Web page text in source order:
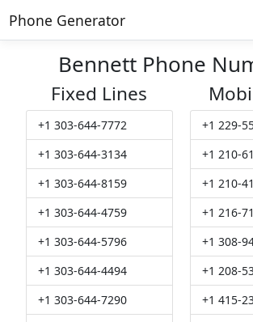
Phone Generator
Bennett Phone
Fixed Lines
+1 303-644-7772
+1 303-644-3134
+1 303-644-8159
+1 303-644-4759
+1 303-644-5796
+1 303-644-4494
+1 303-644-7290
+1 229-
+1 210-
+1 210-
+1 216-
+1 308-
+1 208-
+1 415-